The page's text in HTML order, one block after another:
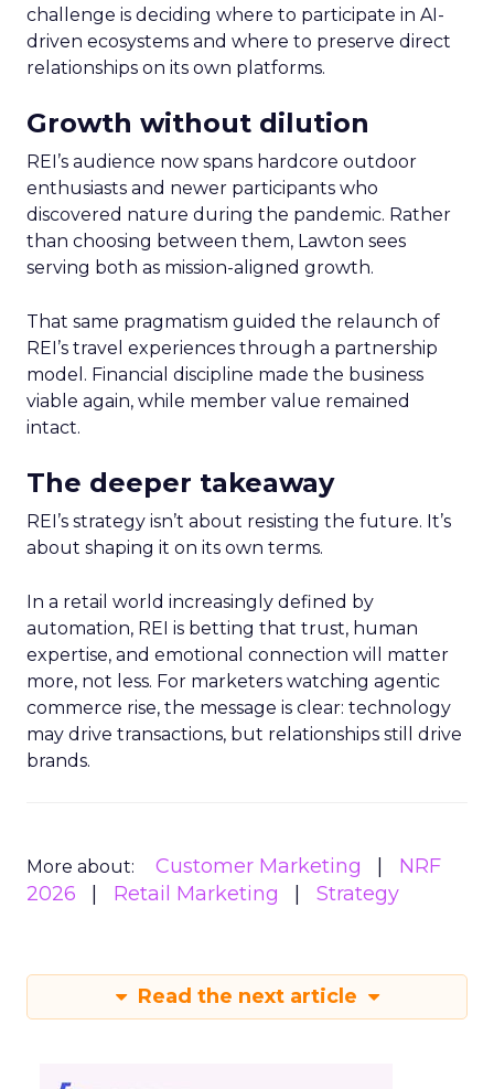
challenge is deciding where to participate in AI-
driven ecosystems and where to preserve direct
relationships on its own platforms.
Growth without dilution
REI’s audience now spans hardcore outdoor
enthusiasts and newer participants who
discovered nature during the pandemic. Rather
than choosing between them, Lawton sees
serving both as mission-aligned growth.
That same pragmatism guided the relaunch of
REI’s travel experiences through a partnership
model. Financial discipline made the business
viable again, while member value remained
intact.
The deeper takeaway
REI’s strategy isn’t about resisting the future. It’s
about shaping it on its own terms.
In a retail world increasingly defined by
automation, REI is betting that trust, human
expertise, and emotional connection will matter
more, not less. For marketers watching agentic
commerce rise, the message is clear: technology
may drive transactions, but relationships still drive
brands.
More about: Customer Marketing
NRF
2026
Retail Marketing Strategy
Read the next article